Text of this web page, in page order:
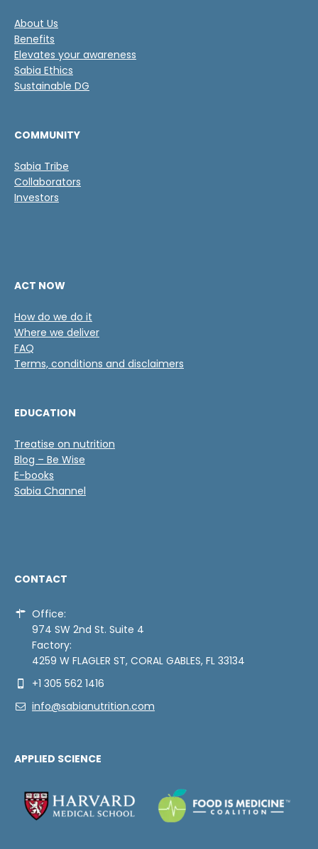
f
i
c
a
c
i
*
About Us
Benefits
Elevates your awareness
Sabia Ethics
Sustainable DG
COMMUNITY
Sabia Tribe
Collaborators
Investors
ACT NOW
How do we do it
Where we deliver
FAQ
Terms, conditions and disclaimers
EDUCATION
Treatise on nutrition
Blog – Be Wise
E-books
Sabia Channel
CONTACT
Office:
974 SW 2nd St. Suite 4
Factory:
4259 W FLAGLER ST, CORAL GABLES, FL 33134
+1 305 562 1416
info@sabianutrition.com
APPLIED SCIENCE